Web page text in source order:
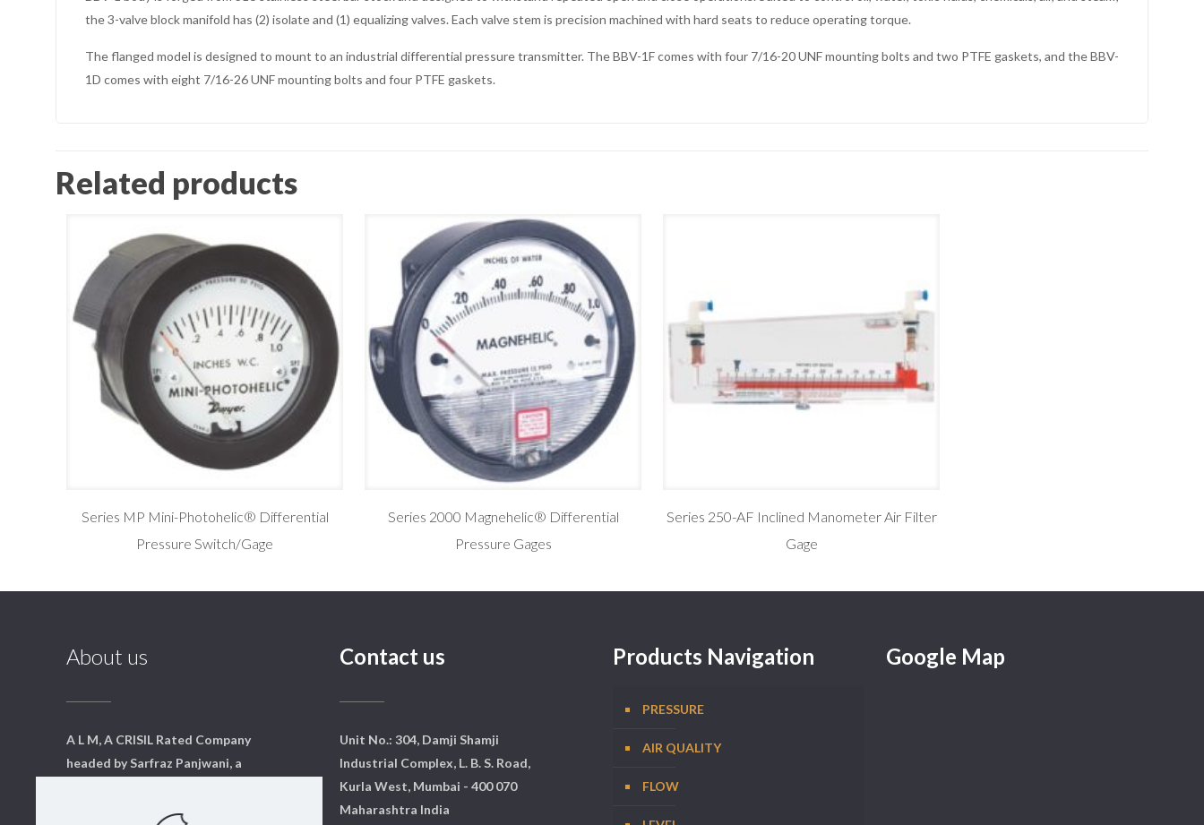
the 3-valve block manifold has (2) isolate and (1) equalizing valves. Each valve stem is precision machined with hard seats to reduce operating torque.
The flanged model is designed to mount to an industrial differential pressure transmitter. The BBV-1F comes with four 7/16-20 UNF mounting bolts and two PTFE gaskets, and the BBV-
1D comes with eight 7/16-26 UNF mounting bolts and four PTFE gaskets.
Related products
Series MP Mini-Photohelic® Differential
Pressure Switch/Gage
Series 2000 Magnehelic® Differential
Pressure Gages
Series 250-AF Inclined Manometer Air Filter
Gage
About us
A L M, A CRISIL Rated Company
headed by Sarfraz Panjwani, a
from Mumbai. We have a core
Contact us
Unit No.: 304, Damji Shamji
Industrial Complex, L. B. S. Road,
Kurla West, Mumbai - 400 070
Maharashtra India
Products Navigation
PRESSURE
AIR QUALITY
FLOW
Google Map